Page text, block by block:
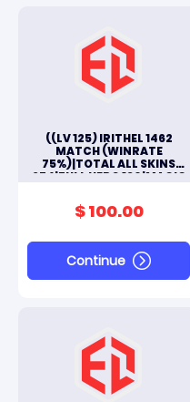
((LV 125) IRITHEL 1462
MATCH (WINRATE
75%)|TOTAL ALL SKINS
274|FULL HERO 130|MAGIC
SKIN LEGEND)||#M233L
$ 100.00
Continue